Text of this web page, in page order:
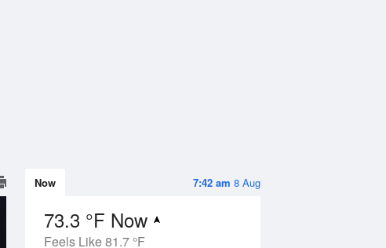
7:42 am 8 Aug
Now
73.3 °F Now
Feels Like 81.7 °F